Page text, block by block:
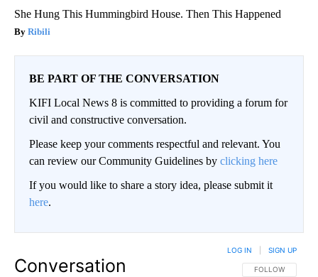
She Hung This Hummingbird House. Then This Happened
Ribili
BE PART OF THE CONVERSATION
KIFI Local News 8 is committed to providing a forum for
civil and constructive conversation.
Please keep your comments respectful and relevant. You
can review our Community Guidelines by clicking here
If you would like to share a story idea, please submit it
here.
Conversation FOLLOW THIS
FOLLOW
LOG IN SIGN UP